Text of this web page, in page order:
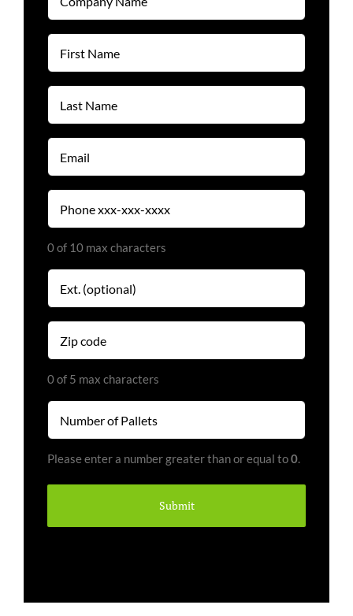
Name
First
Name
Last
Name
Email
(Required)
Phone
(Required)
0 of 10 max characters
Extension
Zip
code
0 of 5 max characters
Number
(Required)
Please enter a number greater than or equal to0.